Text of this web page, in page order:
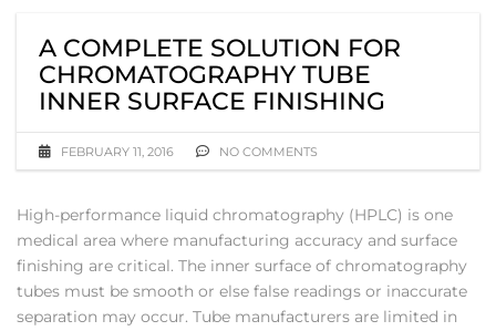
A COMPLETE SOLUTION FOR
CHROMATOGRAPHY TUBE
INNER SURFACE FINISHING
FEBRUARY 11, 2016 NO COMMENTS
High-performance liquid chromatography (HPLC) is one
medical area where manufacturing accuracy and surface
finishing are critical. The inner surface of chromatography
tubes must be smooth or else false readings or inaccurate
separation may occur. Tube manufacturers are limited in